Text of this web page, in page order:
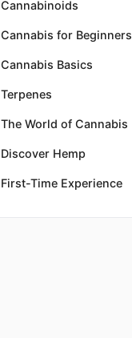
Cannabinoids
Cannabis for Beginners
Cannabis Basics
Terpenes
The World of Cannabis
Discover Hemp
First-Time Experience